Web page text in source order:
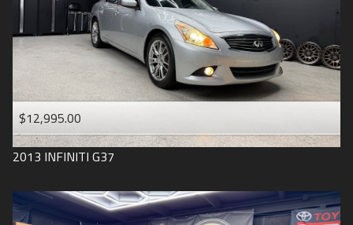
$12,995.00
2013 INFINITI G37